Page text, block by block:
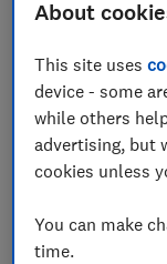
Paying by a
same amount
access to
About
This site uses
device - some
while others
advertising, but
cookies unless
You can make
time.